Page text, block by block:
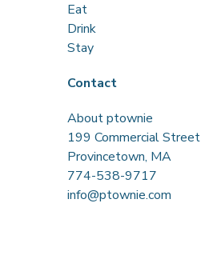
Eat
Drink
Stay
Contact
About ptownie
199 Commercial Street
Provincetown, MA
774-538-9717
info@ptownie.com